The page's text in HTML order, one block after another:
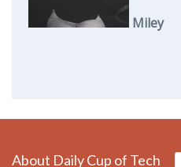
Miley
About Daily Cup of Tech